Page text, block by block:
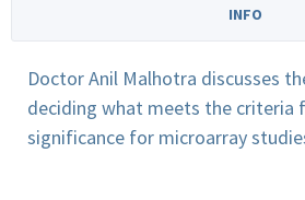
INFO
Doctor Anil Malhotra discusses
deciding what meets the criteria
significance for microarray